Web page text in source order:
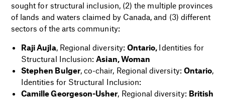
sought for structural inclusion, (2) the multiple provinces
of lands and waters claimed by Canada, and (3) different
sectors of the arts community:
Raji Aujla, Regional diversity: Ontario, Identities for
Structural Inclusion:Asian, Woman
Stephen Bulger, co-chair, Regional diversity: Ontario,
Identities for Structural Inclusion:
Camille Georgeson-Usher, Regional diversity: British